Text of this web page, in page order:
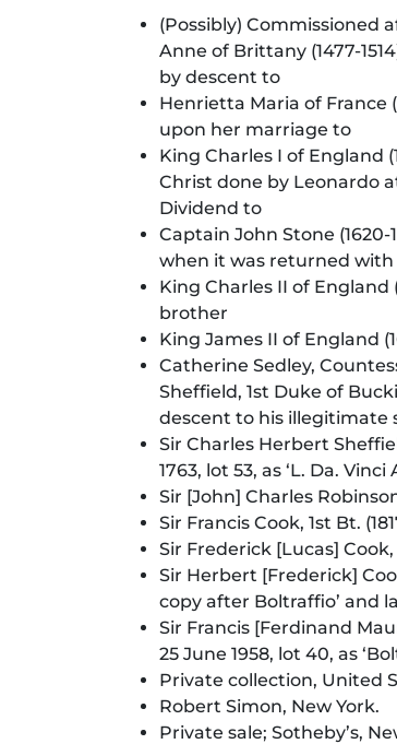
(Possibly) Commissioned
Anne of Brittany (1477-
by descent to
Henrietta Maria of France
upon her marriage to
King Charles I of England
Christ done by Leonardo
Dividend to
Captain John Stone
when it was returned
King Charles II of
brother
King James II of England
Catherine Sedley,
Sheffield, 1st Duke of
descent to his illegitimate
Sir Charles Herbert
1763, lot 53, as ‘L. Da.
Sir [John] Charles
Sir Francis Cook, 1st Bt.
Sir Frederick [Lucas]
Sir Herbert [Frederick]
copy after Boltraffio’ and
Sir Francis [Ferdinand
25 June 1958, lot 40, as
Private collection, United
Robert Simon, New York.
Private sale; Sotheby’s,